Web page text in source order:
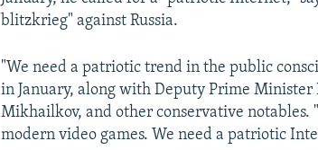
blitzkrieg" against Russia.
"We need a patriotic trend in the public
in January, along with Deputy Prime
Mikhailkov, and other conservative notables.
modern video games. We need a patriotic